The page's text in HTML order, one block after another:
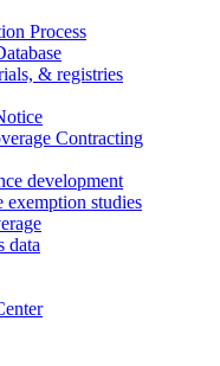
Process
& registries
Contracting
development
exemption studies
data